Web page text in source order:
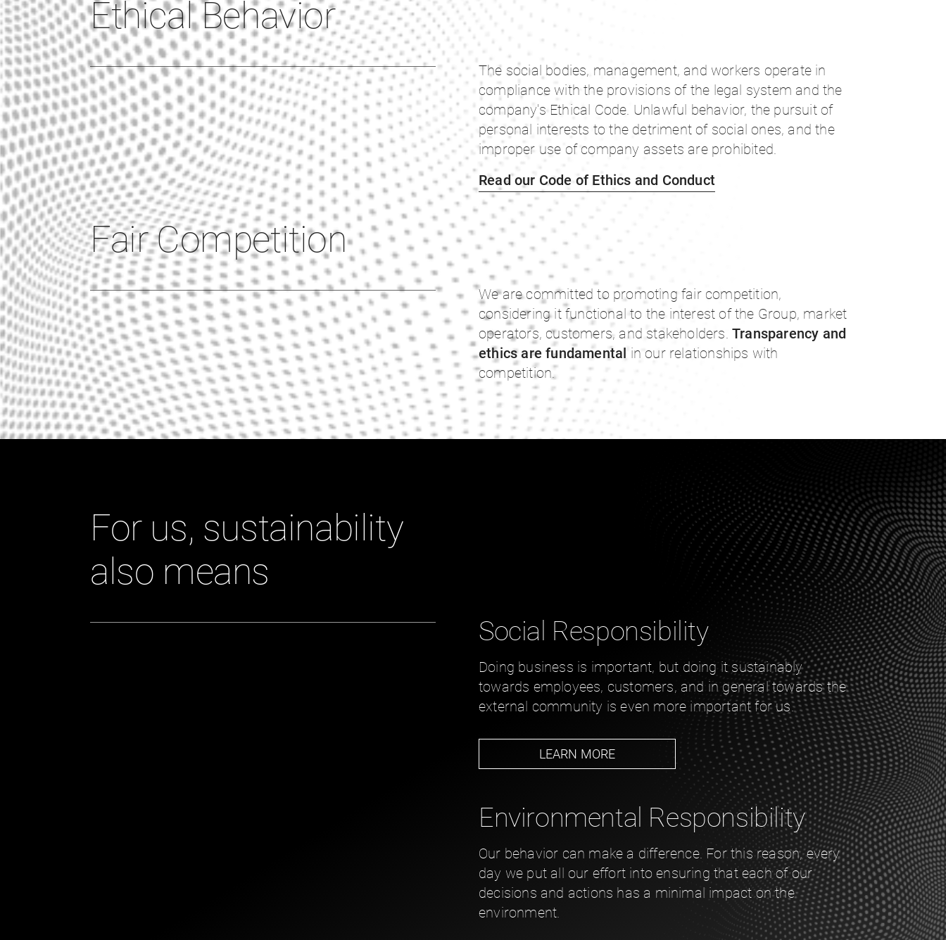
Ethical Behavior
The social bodies, management, and workers operate in
compliance with the provisions of the legal system and the
company's Ethical Code. Unlawful behavior, the pursuit of
personal interests to the detriment of social ones, and the
improper use of company assets are prohibited.
Read our Code of Ethics and Conduct
Fair Competition
We are committed to promoting fair competition,
considering it functional to the interest of the Group, market
operators, customers, and stakeholders.Transparency and
ethics are fundamental in our relationships with
competition.
For us, sustainability
also means
Social Responsibility
Doing business is important, but doing it sustainably
towards employees, customers, and in general towards the
external community is even more important for us.
LEARN MORE
Environmental Responsibility
Our behavior can make a difference. For this reason, every
day we put all our effort into ensuring that each of our
decisions and actions has a minimal impact on the
environment.